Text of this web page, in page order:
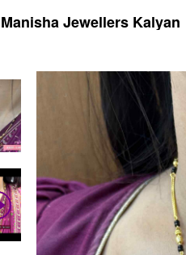
Manisha Jewellers Kalyan